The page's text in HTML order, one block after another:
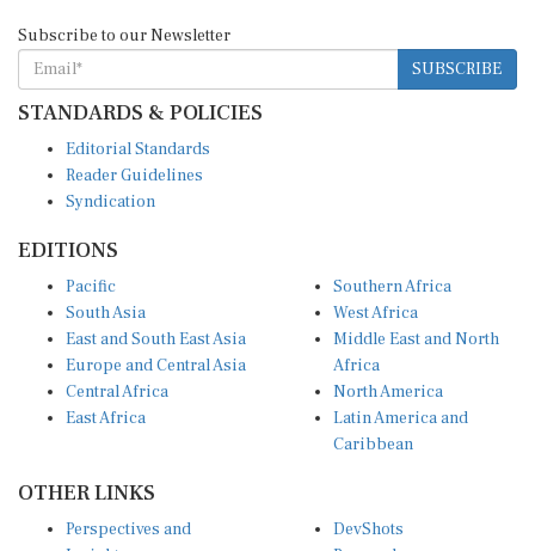
SUBSCRIBE
STANDARDS & POLICIES
Reader Guidelines
Syndication
South Asia
East and South East Asia
Europe and Central Asia
Central Africa
East Africa
West Africa
Middle East and North
Africa
North America
Latin America and
Caribbean
Insights
Research